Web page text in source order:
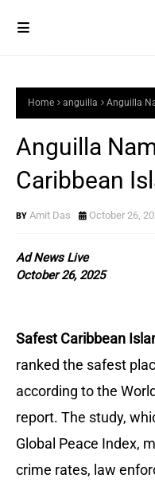
Home anguilla Anguilla
Anguilla
Caribbean
Amit Das October 26,
Ad News Live
October 26, 2025
Safest Caribbean
ranked the safest
according to the
report. The study,
Global Peace Index,
crime rates, law